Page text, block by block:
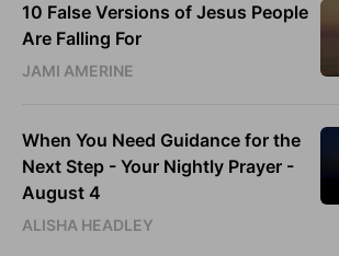
10 False Versions of Jesus People
Are Falling For
JAMI AMERINE
When You Need Guidance for the
Next Step - Your Nightly Prayer -
August 4
ALISHA HEADLEY